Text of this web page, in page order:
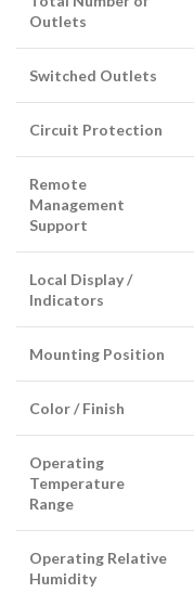
Outlets
Switched Outlets
Circuit Protection
Remote
Management
Support
Local Display /
Indicators
Mounting Position
Color / Finish
Operating
Temperature
Range
Operating Relative
Humidity